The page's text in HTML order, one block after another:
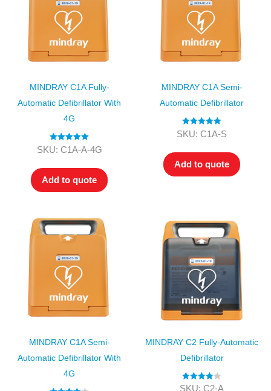
MINDRAY C1A Fully-
Automatic Defibrillator With
4G
Rated 5.00
SKU: C1A-A-4G
Add to quote
MINDRAY C1A Semi-
Automatic Defibrillator
Rated5.00
SKU: C1A-S
Add to quote
MINDRAY C1A Semi-
Automatic Defibrillator With
4G
MINDRAY C2 Fully-Automatic
Defibrillator
Rated 4.00
SKU: C2-A